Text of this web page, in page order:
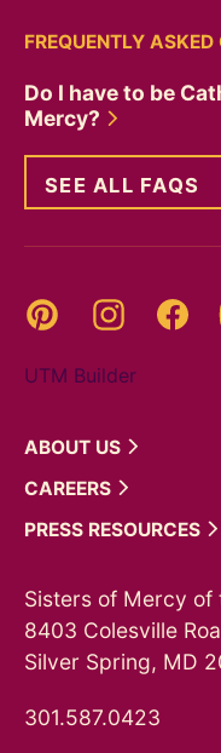
FREQUENTLY ASKED
Do I have to be
Mercy?
SEE ALL FAQS
Pinterest Instagram
UTM Builder
ABOUT US
CAREERS
PRESS RESOURCES
Sisters of Mercy of
8403 Colesville
Silver Spring, MD
301.587.0423